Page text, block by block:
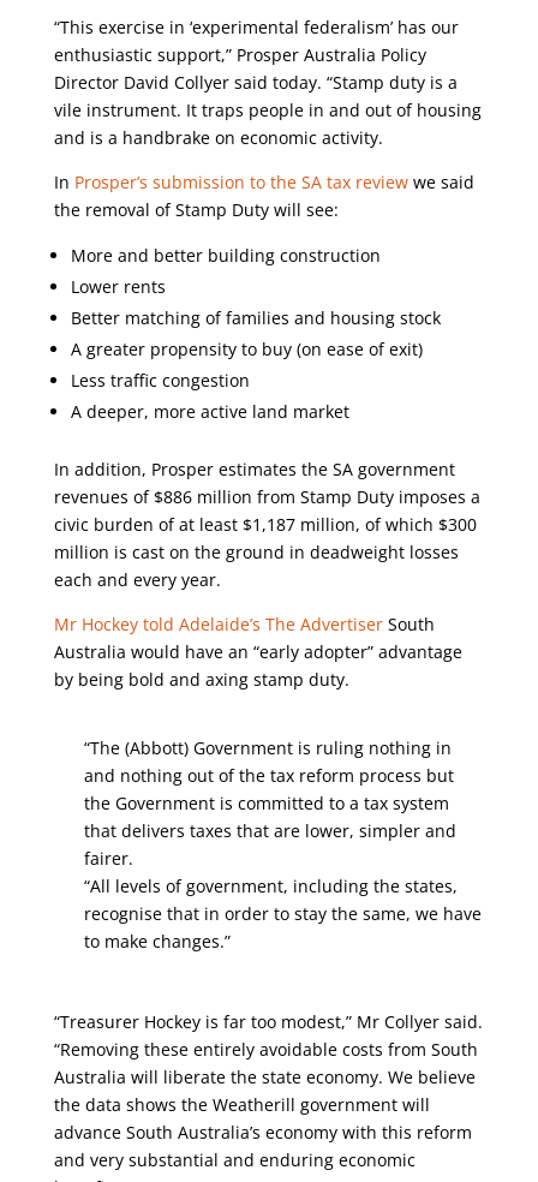
“This exercise in ‘experimental federalism’ has our
enthusiastic support,” Prosper Australia Policy
Director David Collyer said today. “Stamp duty is a
vile instrument. It traps people in and out of housing
and is a handbrake on economic activity.
In Prosper’s submission to the SA tax reviewwe said
the removal of Stamp Duty will see:
More and better building construction
Lower rents
Better matching of families and housing stock
A greater propensity to buy (on ease of exit)
Less traffic congestion
A deeper, more active land market
In addition, Prosper estimates the SA government
revenues of $886 million from Stamp Duty imposes a
civic burden of at least $1,187 million, of which $300
million is cast on the ground in deadweight losses
each and every year.
Mr Hockey told Adelaide’s The AdvertiserSouth
Australia would have an “early adopter” advantage
by being bold and axing stamp duty.
“The (Abbott) Government is ruling nothing in
and nothing out of the tax reform process but
the Government is committed to a tax system
that delivers taxes that are lower, simpler and
fairer.
“All levels of government, including the states,
recognise that in order to stay the same, we have
to make changes.”
“Treasurer Hockey is far too modest,” Mr Collyer said.
“Removing these entirely avoidable costs from South
Australia will liberate the state economy. We believe
the data shows the Weatherill government will
advance South Australia’s economy with this reform
and very substantial and enduring economic